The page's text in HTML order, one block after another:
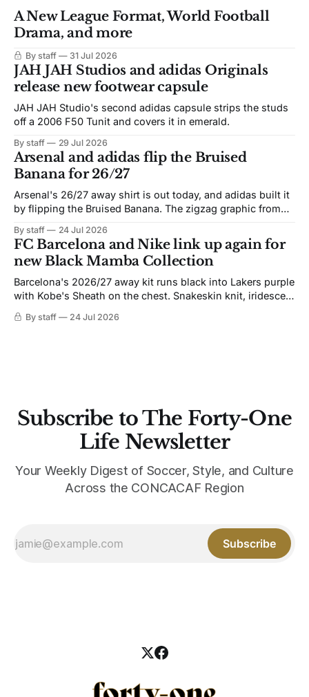
A New League Format, World Football
Drama, and more
By staff 31 Jul 2026
JAH JAH Studios and adidas Originals
release new footwear capsule
JAH JAH Studio's second adidas capsule strips the studs
off a 2006 F50 Tunit and covers it in emerald.
By staff 29 Jul 2026
Arsenal and adidas flip the Bruised
Banana for 26/27
Arsenal's 26/27 away shirt is out today, and adidas built it
by flipping the Bruised Banana. The zigzag graphic from
not. Navy takes the base where yellow used to sit, and the
yellow now runs through the
By staff 24 Jul 2026
FC Barcelona and Nike link up again for
new Black Mamba Collection
Barcelona's 2026/27 away kit runs black into Lakers purple
with Kobe's Sheath on the chest. Snakeskin knit, iridescent
By staff 24 Jul 2026
Subscribe to The Forty-One
Life Newsletter
Your Weekly Digest of Soccer, Style, and Culture
Across the CONCACAF Region
Subscribe